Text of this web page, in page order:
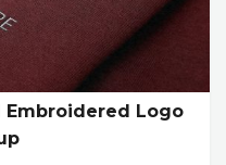
Embroidered Logo